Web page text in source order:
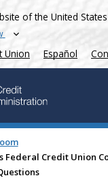
of the United
Union Español
Federal Credit Union